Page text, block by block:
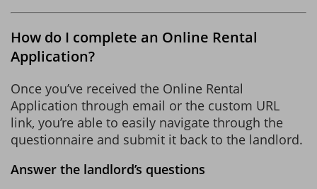
How do I complete an Online Rental
Application?
Once you’ve received the Online Rental
Application through email or the custom URL
link, you’re able to easily navigate through the
questionnaire and submit it back to the landlord.
Answer the landlord’s questions